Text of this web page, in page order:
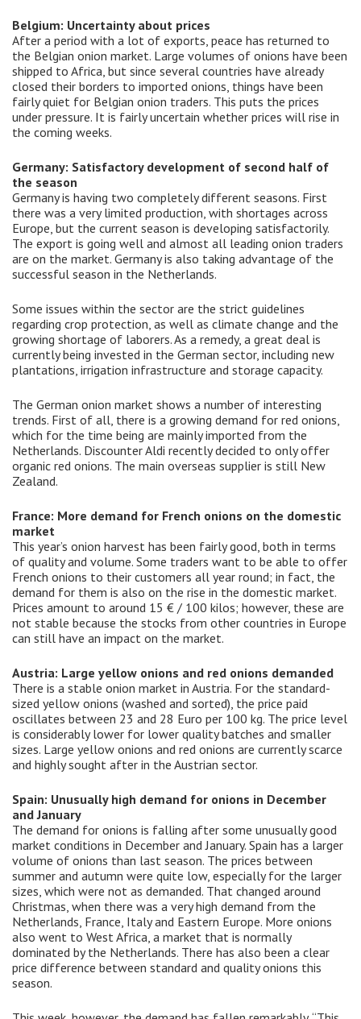
Belgium: Uncertainty about prices
After a period with a lot of exports, peace has returned to
the Belgian onion market. Large volumes of onions have been
shipped to Africa, but since several countries have already
closed their borders to imported onions, things have been
fairly quiet for Belgian onion traders. This puts the prices
under pressure. It is fairly uncertain whether prices will rise in
the coming weeks.
Germany: Satisfactory development of second half of
the season
Germany is having two completely different seasons. First
there was a very limited production, with shortages across
Europe, but the current season is developing satisfactorily.
The export is going well and almost all leading onion traders
are on the market. Germany is also taking advantage of the
successful season in the Netherlands.
Some issues within the sector are the strict guidelines
regarding crop protection, as well as climate change and the
growing shortage of laborers. As a remedy, a great deal is
currently being invested in the German sector, including new
plantations, irrigation infrastructure and storage capacity.
The German onion market shows a number of interesting
trends. First of all, there is a growing demand for red onions,
which for the time being are mainly imported from the
Netherlands. Discounter Aldi recently decided to only offer
organic red onions. The main overseas supplier is still New
Zealand.
France: More demand for French onions on the domestic
market
This year’s onion harvest has been fairly good, both in terms
of quality and volume. Some traders want to be able to offer
French onions to their customers all year round; in fact, the
demand for them is also on the rise in the domestic market.
Prices amount to around 15 € / 100 kilos; however, these are
not stable because the stocks from other countries in Europe
can still have an impact on the market.
Austria: Large yellow onions and red onions demanded
There is a stable onion market in Austria. For the standard-
sized yellow onions (washed and sorted), the price paid
oscillates between 23 and 28 Euro per 100 kg. The price level
is considerably lower for lower quality batches and smaller
sizes. Large yellow onions and red onions are currently scarce
and highly sought after in the Austrian sector.
Spain: Unusually high demand for onions in December
and January
The demand for onions is falling after some unusually good
market conditions in December and January. Spain has a larger
volume of onions than last season. The prices between
summer and autumn were quite low, especially for the larger
sizes, which were not as demanded. That changed around
Christmas, when there was a very high demand from the
Netherlands, France, Italy and Eastern Europe. More onions
also went to West Africa, a market that is normally
dominated by the Netherlands. There has also been a clear
price difference between standard and quality onions this
season.